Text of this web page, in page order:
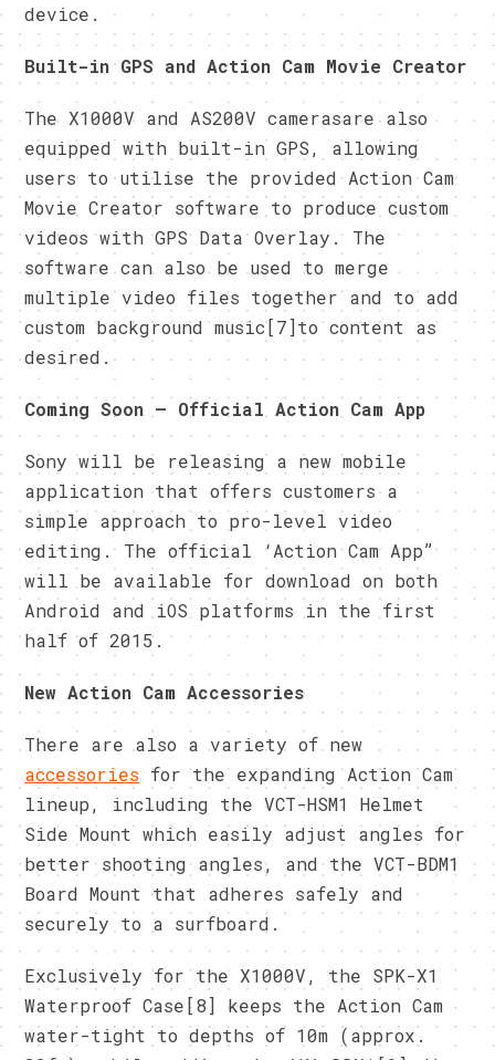
device.
Built-in GPS and Action Cam Movie Creator
The X1000V and AS200V camerasare also
equipped with built-in GPS, allowing
users to utilise the provided Action Cam
Movie Creator software to produce custom
videos with GPS Data Overlay. The
software can also be used to merge
multiple video files together and to add
custom background music[7]to content as
desired.
Coming Soon – Official Action Cam App
Sony will be releasing a new mobile
application that offers customers a
simple approach to pro-level video
editing. The official ‘Action Cam App”
will be available for download on both
Android and iOS platforms in the first
half of 2015.
New Action Cam Accessories
There are also a variety of new
accessories for the expanding Action Cam
lineup, including the VCT-HSM1 Helmet
Side Mount which easily adjust angles for
better shooting angles, and the VCT-BDM1
Board Mount that adheres safely and
securely to a surfboard.
Exclusively for the X1000V, the SPK-X1
Waterproof Case[8] keeps the Action Cam
water-tight to depths of 10m (approx.